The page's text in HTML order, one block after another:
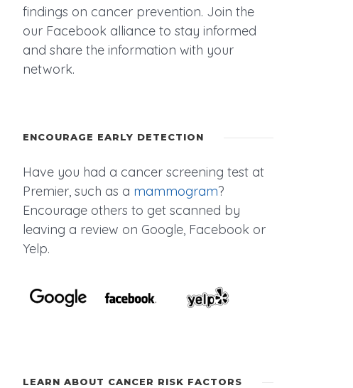
findings on cancer prevention. Join the
our Facebook alliance to stay informed
and share the information with your
network.
ENCOURAGE EARLY DETECTION
Have you had a cancer screening test at
Premier, such as a mammogram?
Encourage others to get scanned by
leaving a review on Google, Facebook or
Yelp.
LEARN ABOUT CANCER RISK FACTORS